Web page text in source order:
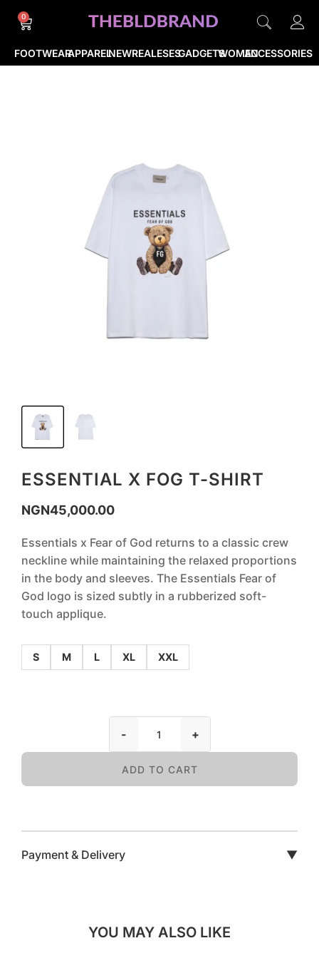
FOOTWEARAPPARELNEWREALESESGADGETSWOMENACCESSORIES
0
ESSENTIAL X FOG T-SHIRT
NGN45,000.00
Essentials x Fear of God returns to a classic crew
neckline while maintaining the relaxed proportions
in the body and sleeves. The Essentials Fear of
God logo is sized subtly in a rubberized soft-
touch applique.
S M L XL XXL
- +
ADD TO CART
Payment & Delivery ▼
YOU MAY ALSO LIKE